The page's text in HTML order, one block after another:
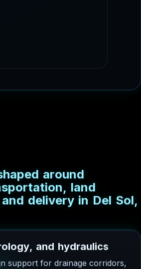
imagery that fits
haped around
sportation, land
and delivery in Del Sol,
ology, and hydraulics
support for drainage corridors,